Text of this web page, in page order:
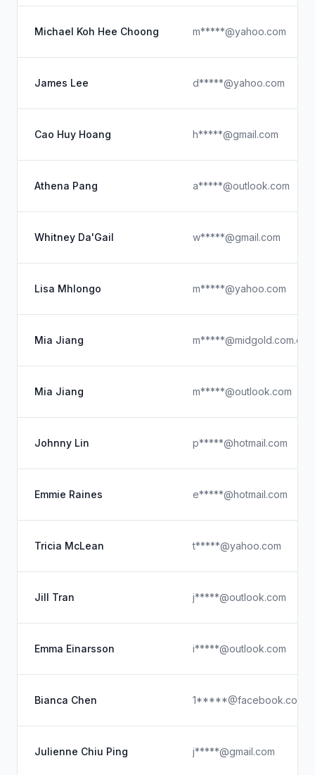
Michael Koh Hee Choong m*****@yahoo.com
James Lee d*****@yahoo.com
Cao Huy Hoang h*****@gmail.com
Athena Pang a*****@outlook.com
Whitney Da'Gail w*****@gmail.com
Lisa Mhlongo m*****@yahoo.com
Mia Jiang m*****@midgold.com.cn
Mia Jiang m*****@outlook.com
Johnny Lin p*****@hotmail.com
Emmie Raines e*****@hotmail.com
Tricia McLean t*****@yahoo.com
Jill Tran j*****@outlook.com
Emma Einarsson i*****@outlook.com
Bianca Chen 1*****@facebook.com
Julienne Chiu Ping j*****@gmail.com